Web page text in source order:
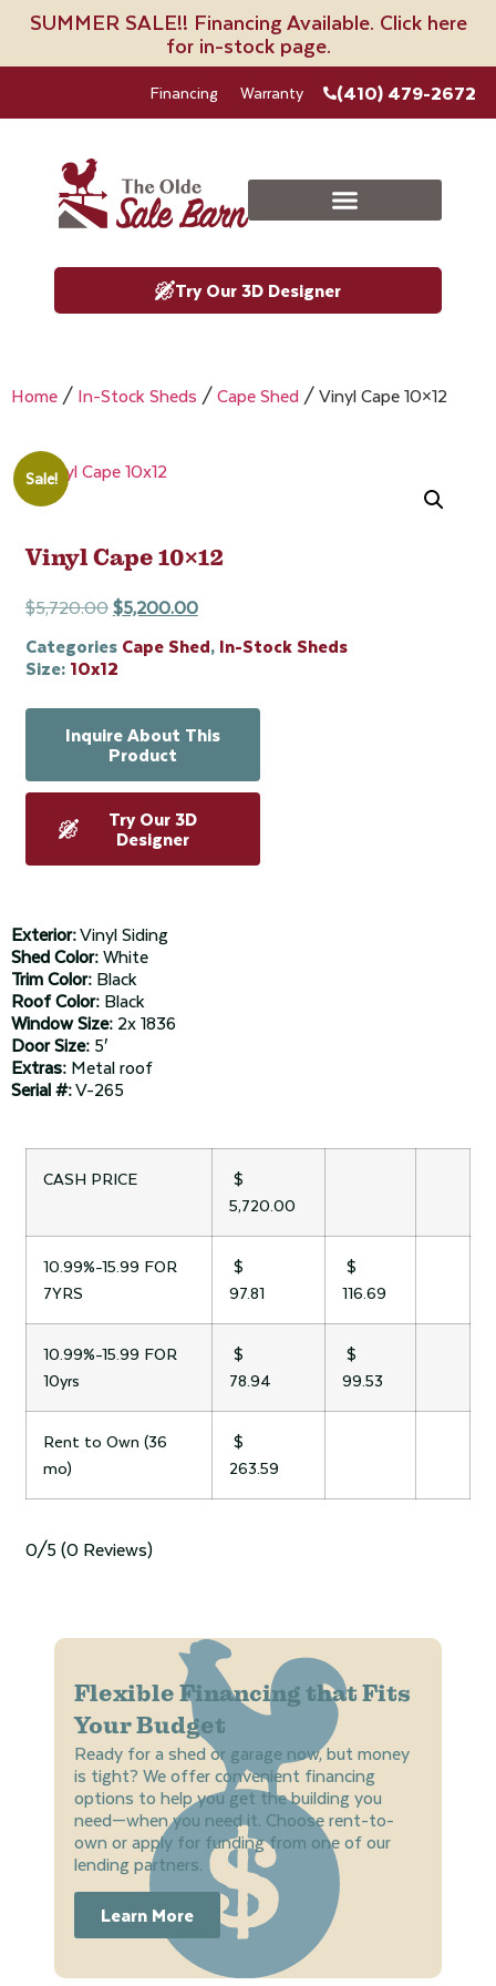
SUMMER SALE!! Financing Available. Click here
for in-stock page.
Financing Warranty (410) 479-2672
Try Our 3D Designer
Home / In-Stock Sheds /Cape Shed / Vinyl Cape 10×12
Sale!
Vinyl Cape 10×12
$5,720.00$5,200.00
Categories Cape Shed, In-Stock Sheds
Size: 10x12
Inquire About This
Product
Try Our 3D
Designer
Exterior:Vinyl Siding
Shed Color:White
Trim Color: Black
Roof Color: Black
Window Size: 2x 1836
Door Size: 5′
Extras: Metal roof
Serial #:V-265
CASH PRICE
$
5,720.00
10.99%-15.99 FOR
7YRS
$
97.81
$
116.69
10.99%-15.99 FOR
10yrs
$
78.94
$
99.53
Rent to Own (36
mo)
$
263.59
0/5 (0 Reviews)
Flexible Financing that Fits
Your Budget
Ready for a shed or garage now, but money
is tight? We offer convenient financing
options to help you get the building you
need—when you need it. Choose rent-to-
own or apply for funding from one of our
lending partners.
Learn More